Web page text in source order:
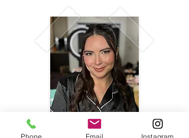
Phone Email Instagram